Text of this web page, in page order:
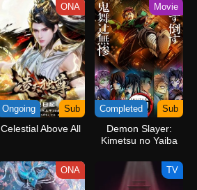
ONA
Ongoing Sub
Celestial Above All
Movie
Completed Sub
Demon Slayer:
Kimetsu no Yaiba
ONA TV